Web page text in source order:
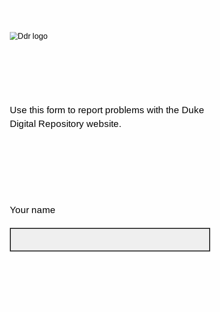
Use this form to report problems with the Duke
Digital Repository website.
Your name